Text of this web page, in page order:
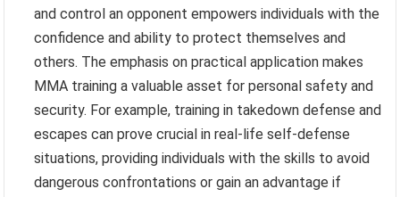
and control an opponent empowers individuals with the
confidence and ability to protect themselves and
others. The emphasis on practical application makes
MMA training a valuable asset for personal safety and
security. For example, training in takedown defense and
escapes can prove crucial in real-life self-defense
situations, providing individuals with the skills to avoid
dangerous confrontations or gain an advantage if